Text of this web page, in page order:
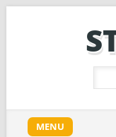
Main menu
MENU